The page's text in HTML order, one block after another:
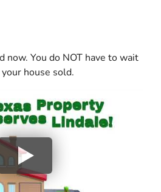
now. You do NOT have to wait
house sold.